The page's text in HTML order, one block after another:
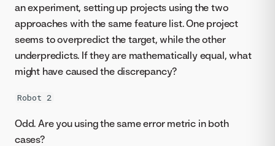
an experiment, setting up projects using the two
approaches with the same feature list. One project
seems to overpredict the target, while the other
underpredicts. If they are mathematically equal, what
might have caused the discrepancy?
Robot 2
Odd. Are you using the same error metric in both
cases?